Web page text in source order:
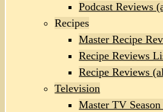
Podcast Reviews
Recipes
Master Recipe
Recipe Reviews
Recipe Reviews
Television
Master TV